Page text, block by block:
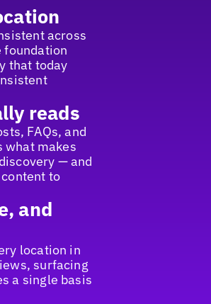
across
foundation
that today
reads
FAQs, and
what makes
— and
to
and
location in
surfacing
a single basis